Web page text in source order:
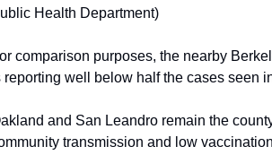
Health Department)
comparison purposes, the nearby
reporting well below half the cases seen
and San Leandro remain the
transmission and low